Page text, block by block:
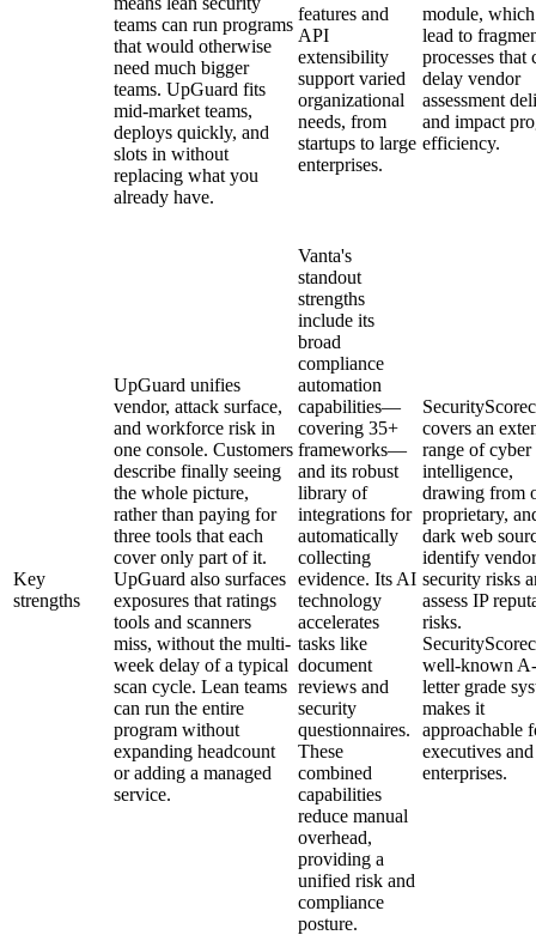
teams can run programs
that would otherwise
need much bigger
teams. UpGuard fits
mid-market teams,
deploys quickly, and
slots in without
replacing what you
already have.
features and
API
extensibility
support varied
organizational
needs, from
startups to large
enterprises.
module,
lead to
processes that
delay vendor
assessment
and impact
efficiency.
Key
strengths
UpGuard unifies
vendor, attack surface,
and workforce risk in
one console. Customers
describe finally seeing
the whole picture,
rather than paying for
three tools that each
cover only part of it.
UpGuard also surfaces
exposures that ratings
tools and scanners
miss, without the multi-
week delay of a typical
scan cycle. Lean teams
can run the entire
program without
expanding headcount
or adding a managed
service.
Vanta's
standout
strengths
include its
broad
compliance
automation
capabilities—
covering 35+
frameworks—
and its robust
library of
integrations for
automatically
collecting
evidence. Its AI
technology
accelerates
tasks like
document
reviews and
security
questionnaires.
These
combined
capabilities
reduce manual
overhead,
providing a
unified risk and
compliance
posture.
covers an
range of cyber
intelligence,
drawing from
proprietary,
dark web
identify vendor
security risks
assess IP
risks.
well-known
letter grade
makes it
approachable
executives
enterprises.